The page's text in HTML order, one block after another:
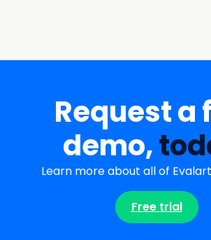
Request a
demo,
Learn more about all of
Free trial